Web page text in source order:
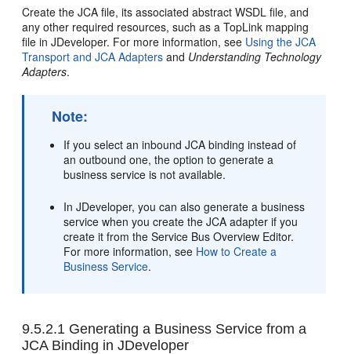
Create the JCA file, its associated abstract WSDL file, and
any other required resources, such as a TopLink mapping
file in JDeveloper. For more information, see Using the JCA
Transport and JCA Adapters and Understanding Technology
Adapters.
Note:
If you select an inbound JCA binding instead of
an outbound one, the option to generate a
business service is not available.
In JDeveloper, you can also generate a business
service when you create the JCA adapter if you
create it from the Service Bus Overview Editor.
For more information, see How to Create a
Business Service.
9.5.2.1 Generating a Business Service from a
JCA Binding in JDeveloper